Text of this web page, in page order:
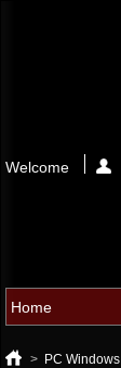
Welcome
> PC Windows